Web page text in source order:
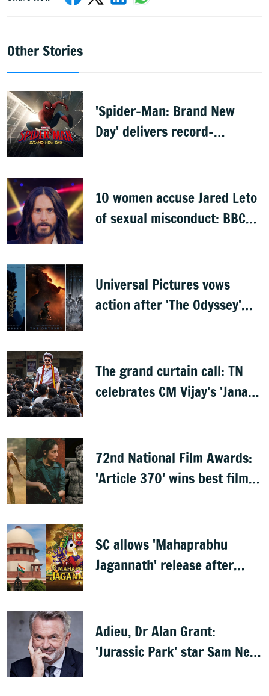
Other Stories
'Spider-Man: Brand New
Day' delivers record-
10 women accuse Jared Leto
of sexual misconduct: BBC
Universal Pictures vows
action after 'The Odyssey'
The grand curtain call: TN
celebrates CM Vijay's 'Jana
72nd National Film Awards:
'Article 370' wins best film,
SC allows 'Mahaprabhu
Jagannath' release after
Adieu, Dr Alan Grant:
'Jurassic Park' star Sam Neill